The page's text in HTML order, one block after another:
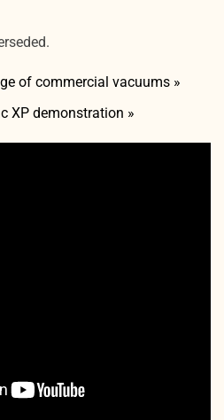
of commercial vacuums »
XP demonstration »